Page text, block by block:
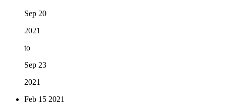
Sep 20
2021
to
Sep 23
2021
Feb 15 2021